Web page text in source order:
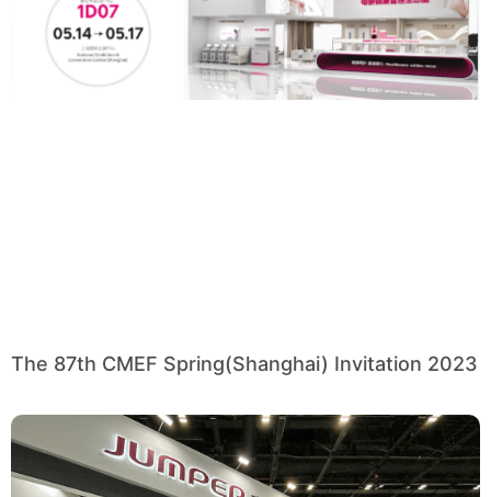
The 87th CMEF Spring(Shanghai) Invitation 2023